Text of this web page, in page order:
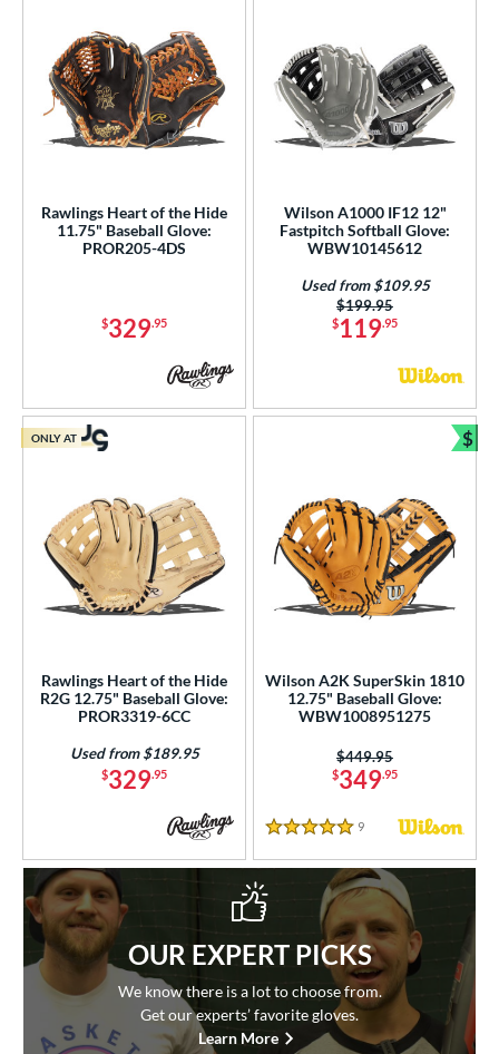
Rawlings Heart of the Hide
11.75" Baseball Glove:
PROR205-4DS
$329.95
Wilson A1000 IF12 12"
Fastpitch Softball Glove:
WBW10145612
$119.95
Price was:
$199.95
Used from $109.95
Rawlings Heart of the Hide
R2G 12.75" Baseball Glove:
PROR3319-6CC
$329.95
Used from $189.95
ONLY AT
Wilson A2K SuperSkin 1810
12.75" Baseball Glove:
WBW1008951275
$349.95
Price was:
$449.95
5 Stars
9 Reviews
$
OUR EXPERT PICKS
We know there is a lot to choose from.
Get our experts’ favorite gloves.
Learn More